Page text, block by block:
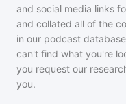
and social media links
and collated all of the
in our podcast
can't find what you're
you request our
you.